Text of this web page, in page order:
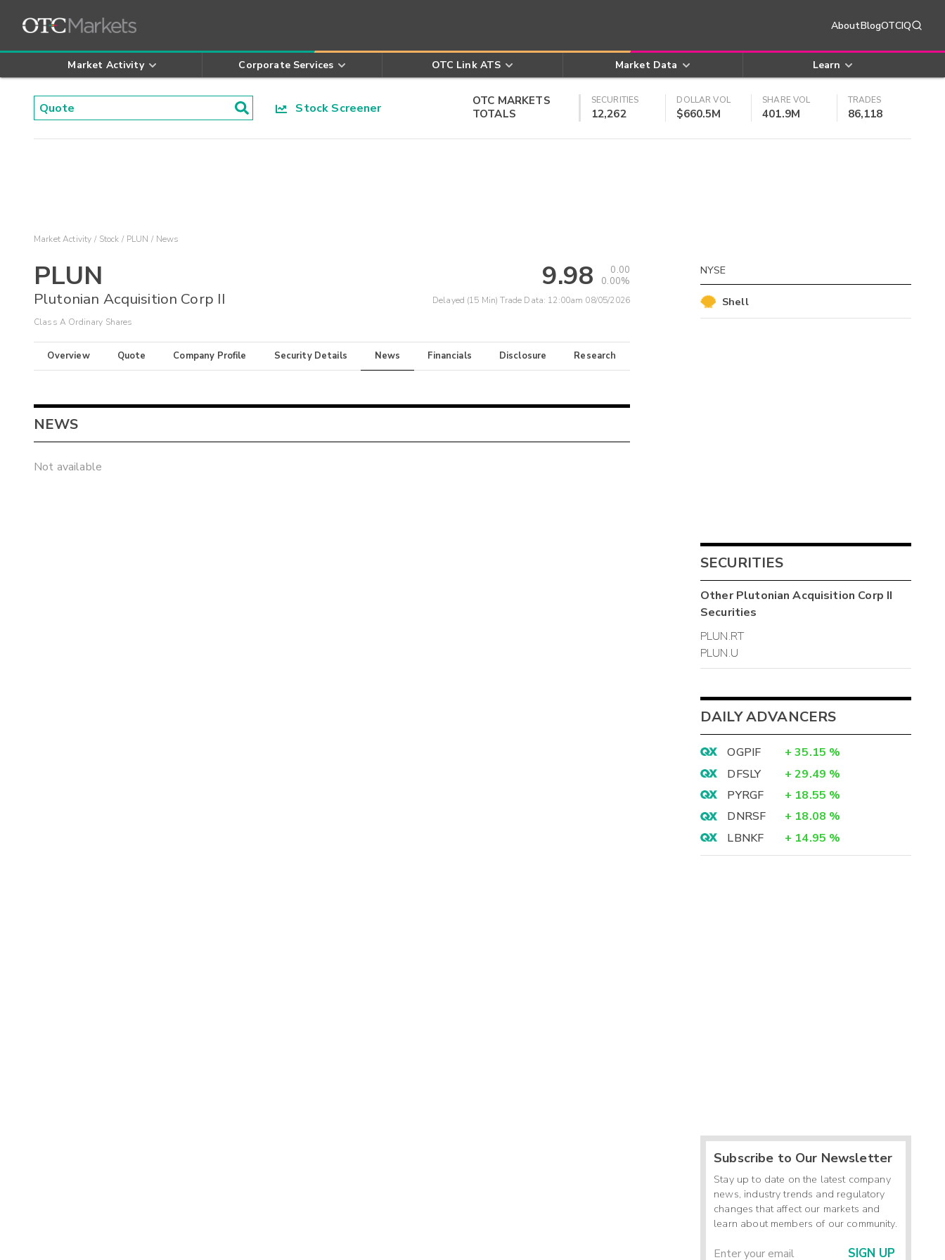
AboutBlogOTCIQ
Market Activity Corporate Services OTC Link ATS Market Data Learn
Stock Screener
OTC MARKETS
TOTALS
SECURITIES
12,262
DOLLAR VOL
$660.5M
SHARE VOL
401.9M
TRADES
86,118
Market Activity Stock PLUN News
PLUN
Plutonian Acquisition Corp II
Class A Ordinary Shares
9.98
0.00
0.00%
Delayed (15 Min) Trade Data: 12:00am 08/05/2026
Overview Quote Company Profile Security Details News Financials Disclosure Research
NEWS
Not available
NYSE
Shell
SECURITIES
OtherPlutonian Acquisition Corp II
Securities
PLUN.RT
PLUN.U
DAILY ADVANCERS
OGPIF + 35.15 %
DFSLY
+ 29.49 %
PYRGF
+ 18.55 %
DNRSF
+ 18.08 %
LBNKF
+ 14.95 %
Subscribe to Our Newsletter
Stay up to date on the latest company
news, industry trends and regulatory
changes that affect our markets and
learn about members of our community.
SIGN UP